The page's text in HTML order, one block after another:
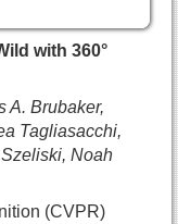
with 360°
A. Brubaker,
Tagliasacchi,
Noah
(CVPR)